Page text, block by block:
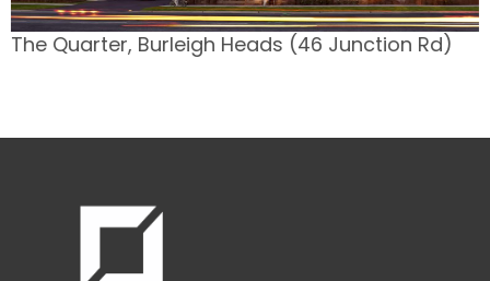
The Quarter, Burleigh Heads (46 Junction Rd)